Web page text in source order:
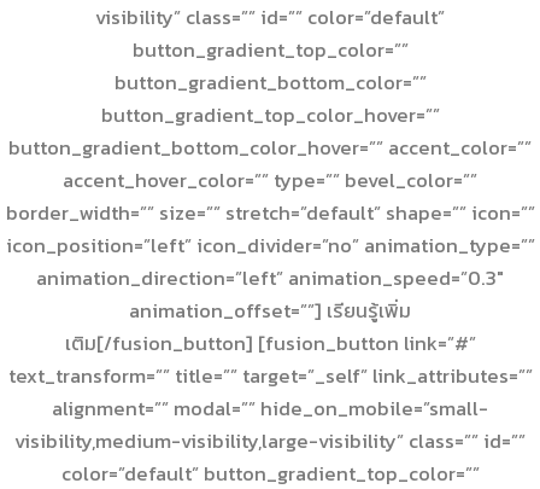
visibility” class=”” id=”” color=”default”
button_gradient_top_color=””
button_gradient_bottom_color=””
button_gradient_top_color_hover=””
button_gradient_bottom_color_hover=”” accent_color=””
accent_hover_color=”” type=”” bevel_color=””
border_width=”” size=”” stretch=”default” shape=”” icon=””
icon_position=”left” icon_divider=”no” animation_type=””
animation_direction=”left” animation_speed=”0.3″
animation_offset=””] เรียนรู้เพิ่ม
เติม[/fusion_button] [fusion_button link=”#”
text_transform=”” title=”” target=”_self” link_attributes=””
alignment=”” modal=”” hide_on_mobile=”small-
visibility,medium-visibility,large-visibility” class=”” id=””
color=”default” button_gradient_top_color=””